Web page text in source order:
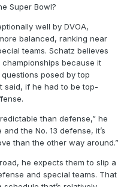
Super Bowl?
well by DVOA,
balanced, ranking near
teams. Schatz believes
because it
posed by top
said, if he had to be top-
than defense,” he
the No. 13 defense, it’s
than the other way around.”
he expects them to slip a
and special teams. That